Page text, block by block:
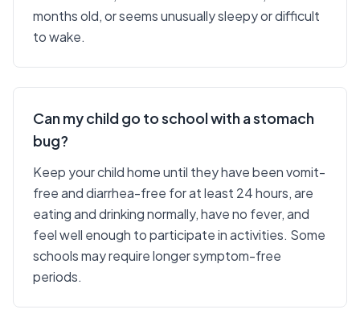
months old, or seems unusually sleepy or difficult
to wake.
Can my child go to school with a stomach
bug?
Keep your child home until they have been vomit-
free and diarrhea-free for at least 24 hours, are
eating and drinking normally, have no fever, and
feel well enough to participate in activities. Some
schools may require longer symptom-free
periods.